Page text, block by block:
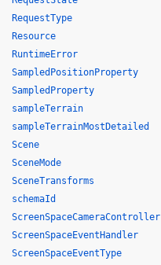
RequestType
Resource
RuntimeError
SampledPositionProperty
SampledProperty
sampleTerrain
sampleTerrainMostDetailed
Scene
SceneMode
SceneTransforms
schemaId
ScreenSpaceCameraController
ScreenSpaceEventHandler
ScreenSpaceEventType